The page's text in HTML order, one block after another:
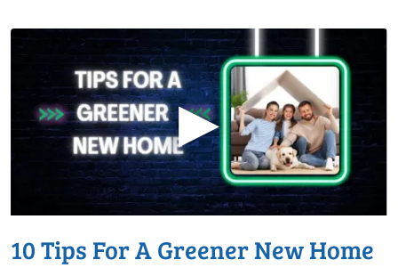
▶
10 Tips For A Greener New Home